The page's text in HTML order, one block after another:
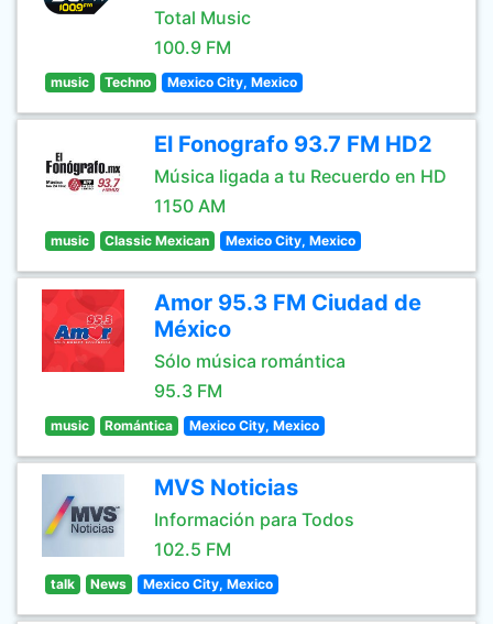
Total Music
100.9 FM
music Techno Mexico City, Mexico
El Fonografo 93.7 FM HD2
Música ligada a tu Recuerdo en HD
1150 AM
music Classic Mexican Mexico City, Mexico
Amor 95.3 FM Ciudad de
México
Sólo música romántica
95.3 FM
music Romántica Mexico City, Mexico
MVS Noticias
Información para Todos
102.5 FM
talk News Mexico City, Mexico